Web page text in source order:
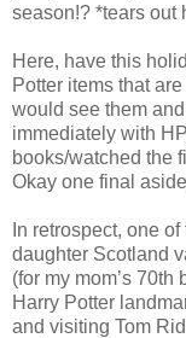
season!? *tears out
Here, have this
Potter items that
would see them
immediately with
books/watched the
Okay one final
In retrospect, one
daughter Scotland
(for my mom’s
Harry Potter
and visiting Tom